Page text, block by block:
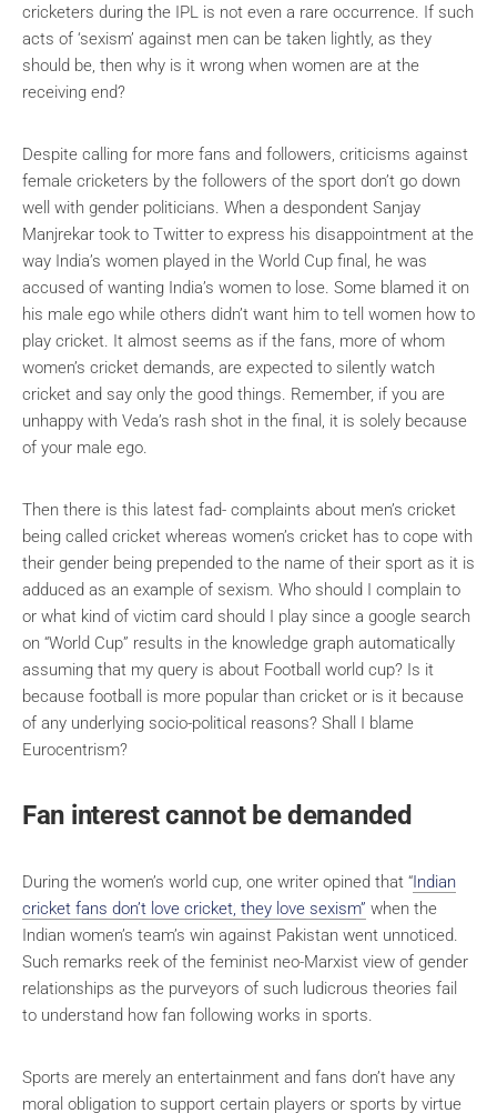
cricketers during the IPL is not even a rare occurrence. If such
acts of ‘sexism’ against men can be taken lightly, as they
should be, then why is it wrong when women are at the
receiving end?
Despite calling for more fans and followers, criticisms against
female cricketers by the followers of the sport don’t go down
well with gender politicians. When a despondent Sanjay
Manjrekar took to Twitter to express his disappointment at the
way India’s women played in the World Cup final, he was
accused of wanting India’s women to lose. Some blamed it on
his male ego while others didn’t want him to tell women how to
play cricket. It almost seems as if the fans, more of whom
women’s cricket demands, are expected to silently watch
cricket and say only the good things. Remember, if you are
unhappy with Veda’s rash shot in the final, it is solely because
of your male ego.
Then there is this latest fad- complaints about men’s cricket
being called cricket whereas women’s cricket has to cope with
their gender being prepended to the name of their sport as it is
adduced as an example of sexism. Who should I complain to
or what kind of victim card should I play since a google search
on “World Cup” results in the knowledge graph automatically
assuming that my query is about Football world cup? Is it
because football is more popular than cricket or is it because
of any underlying socio-political reasons? Shall I blame
Eurocentrism?
Fan interest cannot be demanded
During the women’s world cup, one writer opined that “Indian
cricket fans don’t love cricket, they love sexism” when the
Indian women’s team’s win against Pakistan went unnoticed.
Such remarks reek of the feminist neo-Marxist view of gender
relationships as the purveyors of such ludicrous theories fail
to understand how fan following works in sports.
Sports are merely an entertainment and fans don’t have any
moral obligation to support certain players or sports by virtue